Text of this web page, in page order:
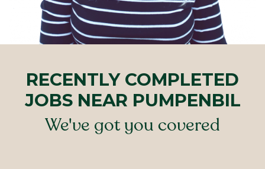
RECENTLY COMPLETED
JOBS NEAR PUMPENBIL
We've got you covered